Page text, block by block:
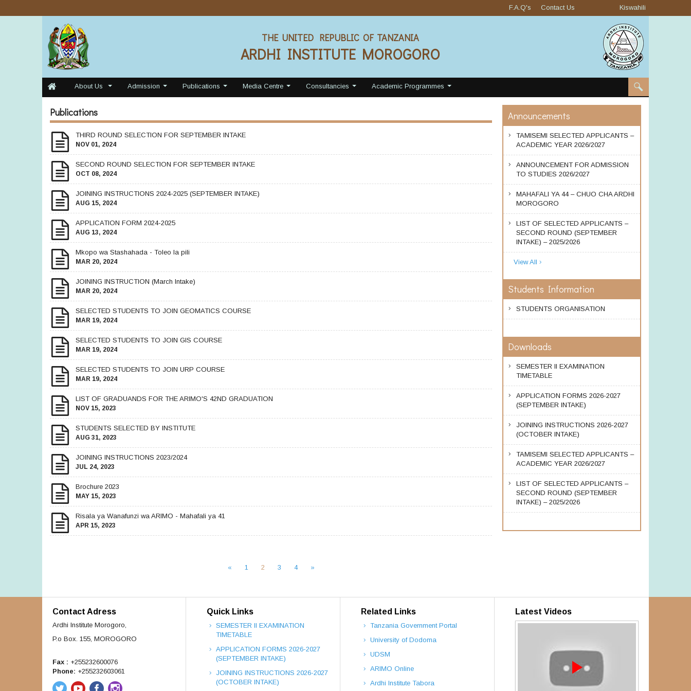
F.A.Q's Contact Us Kiswahili
THE UNITED REPUBLIC OF TANZANIA
ARDHI INSTITUTE MOROGORO
About Us Admission Publications Media Centre Consultancies Academic Programmes
Publications
THIRD ROUND SELECTION FOR SEPTEMBER INTAKE
NOV 01, 2024
SECOND ROUND SELECTION FOR SEPTEMBER INTAKE
OCT 08, 2024
JOINING INSTRUCTIONS 2024-2025 (SEPTEMBER INTAKE)
AUG 15, 2024
APPLICATION FORM 2024-2025
AUG 13, 2024
Mkopo wa Stashahada - Toleo la pili
MAR 20, 2024
JOINING INSTRUCTION (March Intake)
MAR 20, 2024
SELECTED STUDENTS TO JOIN GEOMATICS COURSE
MAR 19, 2024
SELECTED STUDENTS TO JOIN GIS COURSE
MAR 19, 2024
SELECTED STUDENTS TO JOIN URP COURSE
MAR 19, 2024
LIST OF GRADUANDS FOR THE ARIMO'S 42ND GRADUATION
NOV 15, 2023
STUDENTS SELECTED BY INSTITUTE
AUG 31, 2023
JOINING INSTRUCTIONS 2023/2024
JUL 24, 2023
Brochure 2023
MAY 15, 2023
Risala ya Wanafunzi wa ARIMO - Mahafali ya 41
APR 15, 2023
« 1 2 3 4 »
Announcements
TAMISEMI SELECTED APPLICANTS –
ACADEMIC YEAR 2026/2027
ANNOUNCEMENT FOR ADMISSION
TO STUDIES 2026/2027
MAHAFALI YA 44 – CHUO CHA ARDHI
MOROGORO
LIST OF SELECTED APPLICANTS –
SECOND ROUND (SEPTEMBER
INTAKE) – 2025/2026
View All
Students Information
STUDENTS ORGANISATION
Downloads
SEMESTER II EXAMINATION
TIMETABLE
APPLICATION FORMS 2026-2027
(SEPTEMBER INTAKE)
JOINING INSTRUCTIONS 2026-2027
(OCTOBER INTAKE)
TAMISEMI SELECTED APPLICANTS –
ACADEMIC YEAR 2026/2027
LIST OF SELECTED APPLICANTS –
SECOND ROUND (SEPTEMBER
INTAKE) – 2025/2026
Contact Adress
Ardhi Institute Morogoro,
P.o Box. 155, MOROGORO
Fax : +255232600076
Phone: +255232603061
Quick Links
SEMESTER II EXAMINATION
TIMETABLE
APPLICATION FORMS 2026-2027
(SEPTEMBER INTAKE)
JOINING INSTRUCTIONS 2026-2027
(OCTOBER INTAKE)
Related Links
Tanzania Government Portal
University of Dodoma
UDSM
ARIMO Online
Ardhi Institute Tabora
Latest Videos